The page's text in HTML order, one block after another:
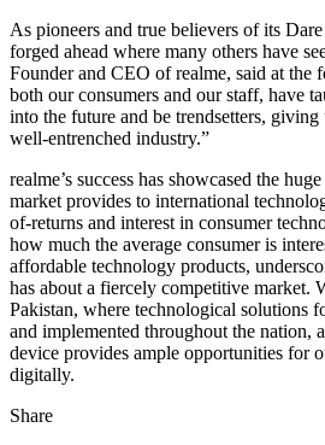
As pioneers and true believers of its
forged ahead where many others have
Founder and CEO of realme, said at the
both our consumers and our staff, have
into the future and be trendsetters, giving
well-entrenched industry.”
realme’s success has showcased the
market provides to international
of-returns and interest in consumer
how much the average consumer is
affordable technology products,
has about a fiercely competitive market.
Pakistan, where technological solutions
and implemented throughout the nation,
device provides ample opportunities for
digitally.
Share